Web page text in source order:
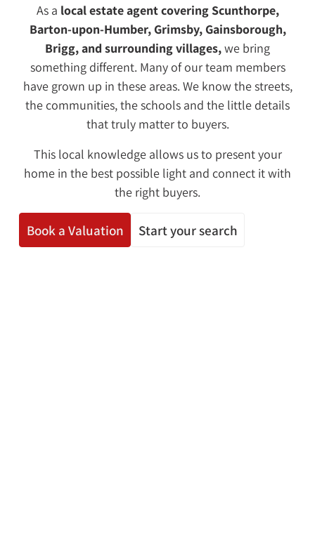
As a local estate agent covering Scunthorpe,
Barton-upon-Humber, Grimsby, Gainsborough,
Brigg, and surrounding villages,we bring
something different. Many of our team members
have grown up in these areas. We know the streets,
the communities, the schools and the little details
that truly matter to buyers.
This local knowledge allows us to present your
home in the best possible light and connect it with
the right buyers.
Book a Valuation Start your search